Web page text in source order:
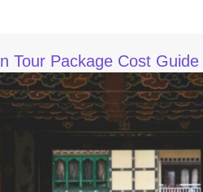
Tour Package Cost Guide